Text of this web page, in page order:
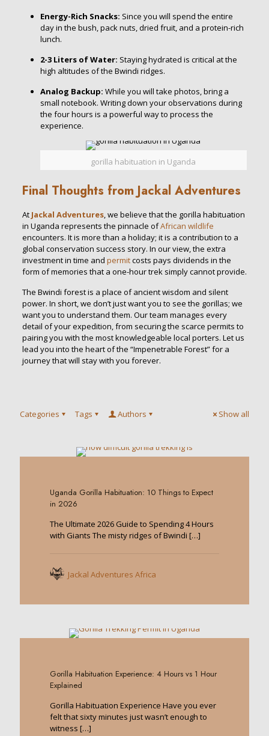
Energy-Rich Snacks: Since you will spend the entire
day in the bush, pack nuts, dried fruit, and a protein-rich
lunch.
2-3 Liters of Water: Staying hydrated is critical at the
high altitudes of the Bwindi ridges.
Analog Backup: While you will take photos, bring a
small notebook. Writing down your observations during
the four hours is a powerful way to process the
experience.
gorilla habituation in Uganda
Final Thoughts from Jackal Adventures
At Jackal Adventures, we believe that the gorilla habituation
in Uganda represents the pinnacle ofAfrican wildlife
encounters. It is more than a holiday; it is a contribution to a
global conservation success story. In our view, the extra
investment in time and permitcosts pays dividends in the
form of memories that a one-hour trek simply cannot provide.
The Bwindi forest is a place of ancient wisdom and silent
power. In short, we don’t just want you to see the gorillas; we
want you to understand them. Our team manages every
detail of your expedition, from securing the scarce permits to
pairing you with the most knowledgeable local porters. Let us
lead you into the heart of the “Impenetrable Forest” for a
journey that will stay with you forever.
Categories Tags Authors Show all
Uganda Gorilla Habituation: 10 Things to Expect
in 2026
The Ultimate 2026 Guide to Spending 4 Hours
with Giants The misty ridges of Bwindi […]
Jackal Adventures Africa
Gorilla Habituation Experience: 4 Hours vs 1 Hour
Explained
Gorilla Habituation Experience Have you ever
felt that sixty minutes just wasn’t enough to
witness […]